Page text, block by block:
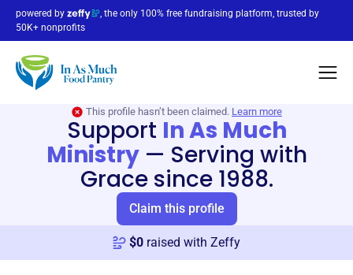
powered by
, the only 100% free fundraising platform, trusted by
50K+ nonprofits
This profile hasn’t been claimed. Learn more
Support In As Much
Ministry— Serving with
Grace since 1988.
Claim this profile
$0 raised with Zeffy